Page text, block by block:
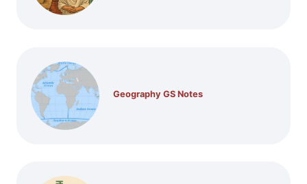
Geography GS Notes